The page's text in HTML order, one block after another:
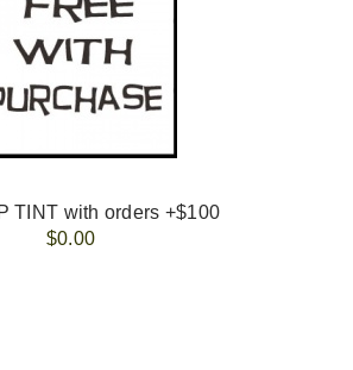
TINT with orders +$100
$0.00